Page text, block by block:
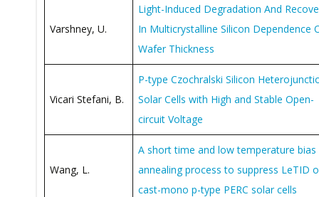
Varshney, U.
Light-Induced Degradation And
In Multicrystalline Silicon Dependence
Wafer Thickness
Vicari Stefani, B.
P-type Czochralski Silicon
Solar Cells with High and Stable Open-
circuit Voltage
Wang, L.
A short time and low temperature bias
annealing process to suppress LeTID
cast-mono p-type PERC solar cells